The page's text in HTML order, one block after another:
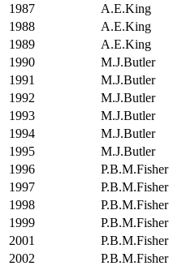
1987
A.E.King
1988
A.E.King
1989
A.E.King
1990
M.J.Butler
1991
M.J.Butler
1992
M.J.Butler
1993
M.J.Butler
1994
M.J.Butler
1995
M.J.Butler
1996
P.B.M.Fisher
1997
P.B.M.Fisher
1998
P.B.M.Fisher
1999
P.B.M.Fisher
2001
P.B.M.Fisher
2002
P.B.M.Fisher